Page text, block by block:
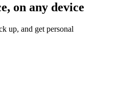
on any device
up, and get personal